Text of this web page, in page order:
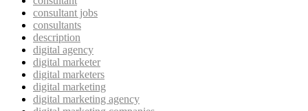
consultant jobs
consultants
description
digital agency
digital marketer
digital marketers
digital marketing
digital marketing agency